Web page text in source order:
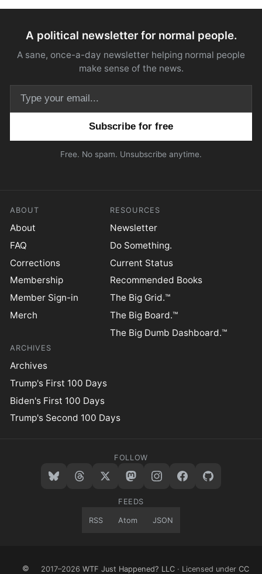
A political newsletter for normal people.
A sane, once-a-day newsletter helping normal people
make sense of the news.
Free. No spam. Unsubscribe anytime.
ABOUT
About
FAQ
Corrections
Membership
Member Sign-in
Merch
RESOURCES
Newsletter
Do Something.
Current Status
Recommended Books
The Big Grid.™
The Big Board.™
The Big Dumb Dashboard.™
ARCHIVES
Archives
Trump's First 100 Days
Biden's First 100 Days
Trump's Second 100 Days
FOLLOW
FEEDS
RSS Atom JSON
© 2017–2026 WTF Just Happened? LLC · Licensed under CC